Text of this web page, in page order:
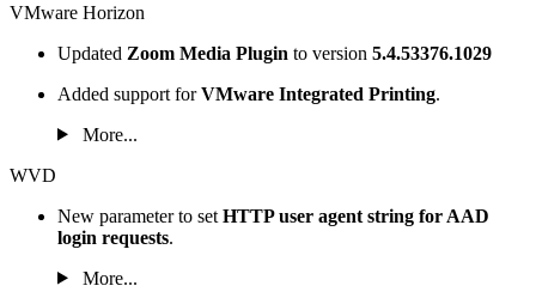
VMware Horizon
Updated Zoom Media Plugin to version 5.4.53376.1029
Added support forVMware Integrated Printing.
More...
WVD
New parameter to set HTTP user agent string for AAD
login requests.
More...